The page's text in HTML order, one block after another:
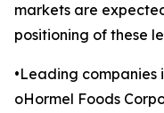
markets are
positioning of these
•Leading companies
oHormel Foods